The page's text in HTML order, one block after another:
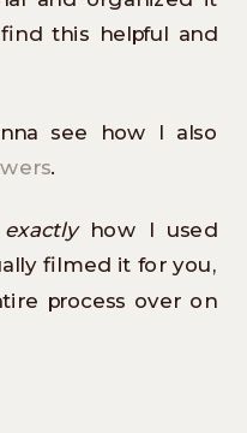
this helpful and
see how I also
.
exactlyhow I used
filmed it for you,
process over on